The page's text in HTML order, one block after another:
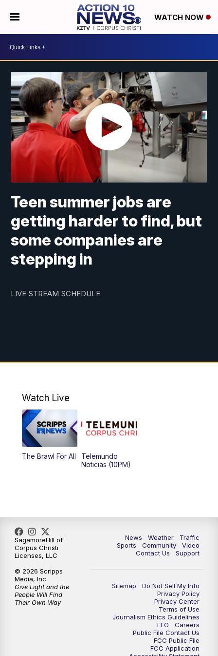
WATCH NOW
Teen summer jobs are
getting harder to find, but
some companies are
stepping in
LIVE STREAM SCHEDULE
Watch Live
The Brawl For All
Telemundo
Noticias (10PM)
News Weather
Traffic
Sports
Community
Video
Contact Us
Support
Sitemap
Do Not Sell My Info
Privacy Policy
Privacy Center
Terms of Use
Journalism Ethics Guidelines
EEO
Careers
Public File Contact Us
FCC Public File
FCC Application
SagamoreHill of
Corpus Christi
Licenses, LLC
© 2026 Scripps
Media, Inc
Give Light and the
People Will Find
Their Own Way